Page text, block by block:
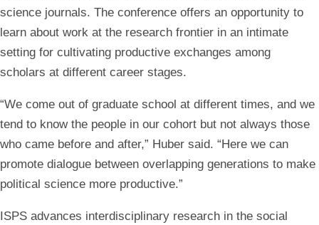
science journals. The conference offers an opportunity to
learn about work at the research frontier in an intimate
setting for cultivating productive exchanges among
scholars at different career stages.
“We come out of graduate school at different times, and we
tend to know the people in our cohort but not always those
who came before and after,” Huber said. “Here we can
promote dialogue between overlapping generations to make
political science more productive.”
ISPS advances interdisciplinary research in the social